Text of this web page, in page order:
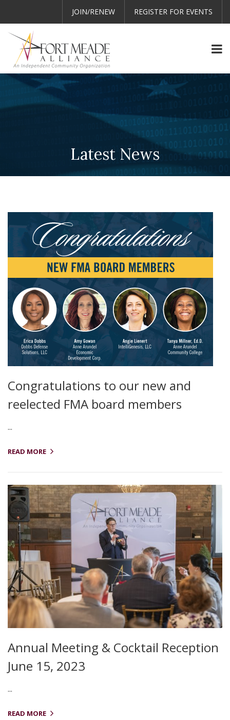
JOIN/RENEW REGISTER FOR EVENTS
Latest News
Congratulations to our new and
reelected FMA board members
...
READ MORE
Annual Meeting & Cocktail Reception
June 15, 2023
...
READ MORE